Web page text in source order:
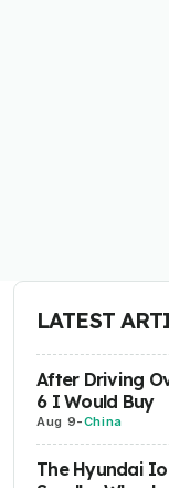
LATEST
After Driving
6 I Would Buy
Aug 9-China
The Hyundai